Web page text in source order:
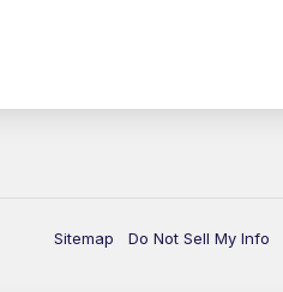
Sitemap Do Not Sell My Info